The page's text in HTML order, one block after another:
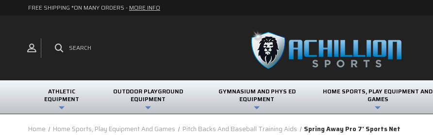
FREE SHIPPING *ON MANY ORDERS - MORE INFO
SEARCH
ATHLETIC
EQUIPMENT
OUTDOOR PLAYGROUND
EQUIPMENT
GYMNASIUM AND PHYS ED
EQUIPMENT
HOME SPORTS, PLAY EQUIPMENT AND
GAMES
Home Home Sports, Play Equipment And Games Pitch Backs And Baseball Training Aids Spring Away Pro 7' Sports Net